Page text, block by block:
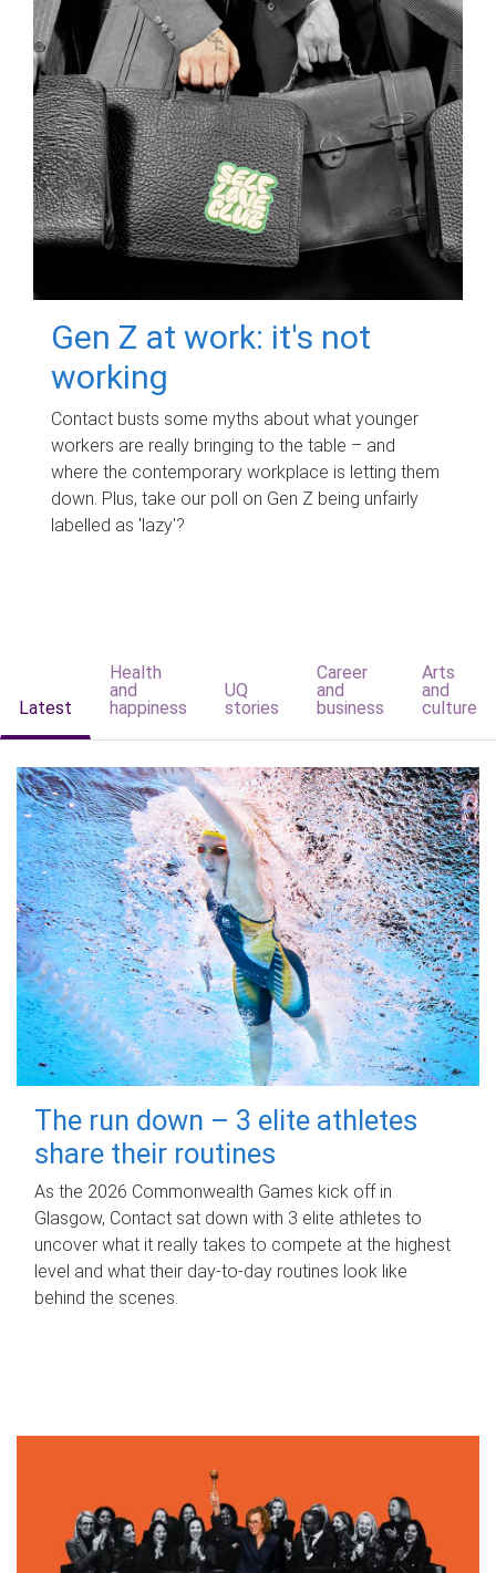
Gen Z at work: it's not
working
Contact busts some myths about what younger
workers are really bringing to the table – and
where the contemporary workplace is letting them
down. Plus, take our poll on Gen Z being unfairly
labelled as 'lazy'?
Latest
Health
and
happiness
UQ
stories
Career
and
business
Arts
and
culture
The run down – 3 elite athletes
share their routines
As the 2026 Commonwealth Games kick off in
Glasgow, Contact sat down with 3 elite athletes to
uncover what it really takes to compete at the highest
level and what their day‑to‑day routines look like
behind the scenes.